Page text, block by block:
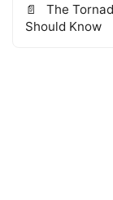
The
Should Know